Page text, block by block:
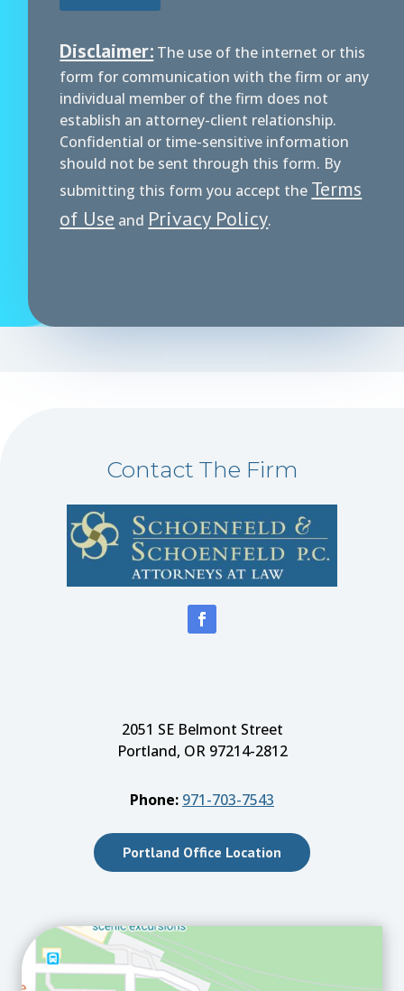
Disclaimer: The use of the internet or this
form for communication with the firm or any
individual member of the firm does not
establish an attorney-client relationship.
Confidential or time-sensitive information
should not be sent through this form. By
submitting this form you accept the Terms
of Use and Privacy Policy.
Contact The Firm
2051 SE Belmont Street
Portland, OR 97214-2812
Phone: 971-703-7543
Portland Office Location